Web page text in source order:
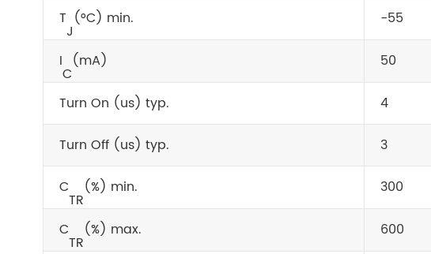
T
J
(°C) min. -55
I
C
(mA) 50
Turn On (us) typ. 4
Turn Off (us) typ. 3
C
TR
(%) min. 300
C
TR
(%) max. 600